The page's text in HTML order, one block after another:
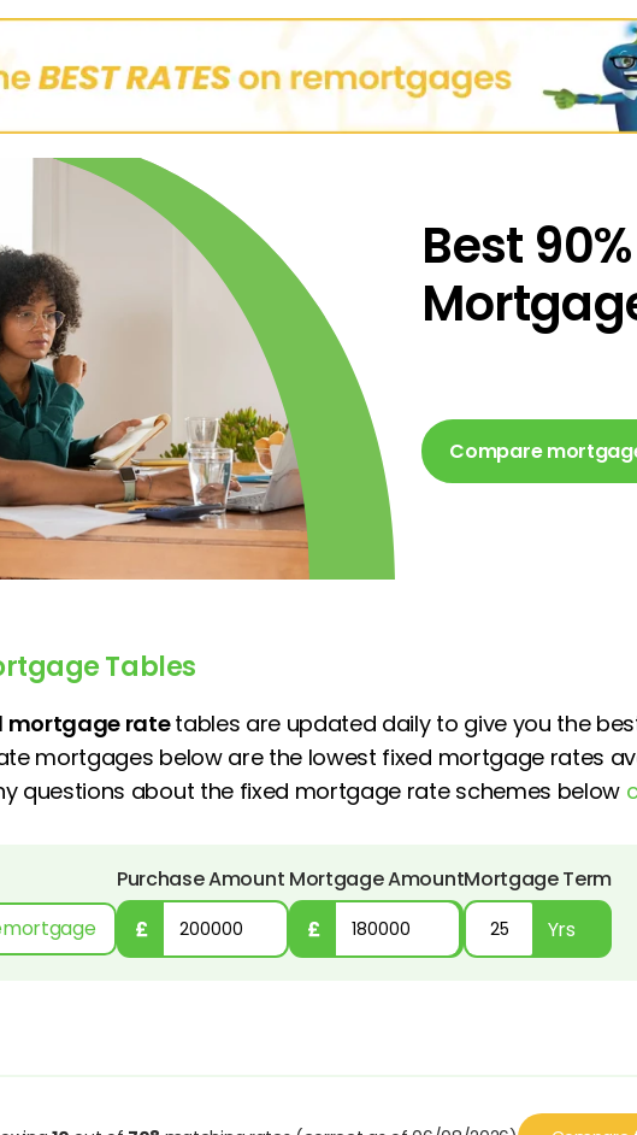
Best
Compare
Tables
mortgage ratetables are updated daily to give you the
mortgages below are the lowest fixed mortgage rates
questions about the fixed mortgage rate schemes below
Purchase Amount Mortgage AmountMortgage Term
Yrs